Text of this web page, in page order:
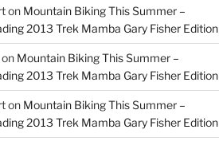
on Mountain Biking This Summer –
2013 Trek Mamba Gary Fisher Edition
Mountain Biking This Summer –
2013 Trek Mamba Gary Fisher Edition
on Mountain Biking This Summer –
2013 Trek Mamba Gary Fisher Edition